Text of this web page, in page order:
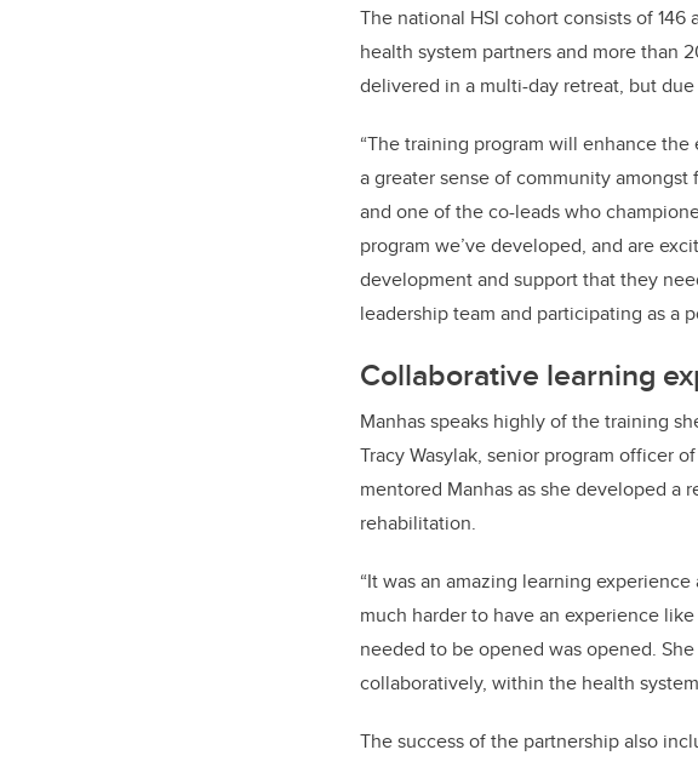
The national HSI cohort consists of
health system partners and more than
delivered in a multi-day retreat, but
“The training program will enhance
a greater sense of community amongst
and one of the co-leads who
program we’ve developed, and are
development and support that they
leadership team and participating as a
Collaborative learning
Manhas speaks highly of the training
Tracy Wasylak, senior program officer
mentored Manhas as she developed a
rehabilitation.
“It was an amazing learning
much harder to have an experience
needed to be opened was opened.
collaboratively, within the health
The success of the partnership also